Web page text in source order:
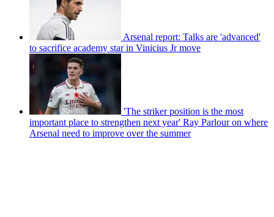
Arsenal report: Talks are 'advanced'
to sacrifice academy star in Vinicius Jr move
'The striker position is the most
important place to strengthen next year' Ray Parlour on where
Arsenal need to improve over the summer